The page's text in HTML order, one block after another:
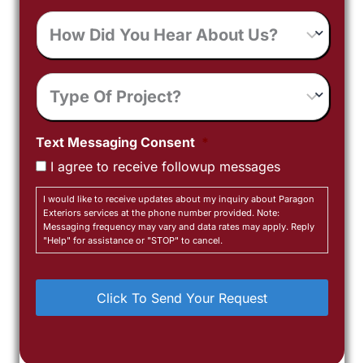
How
Did
You
About
Us?
Type
Of
Project
Text Messaging Consent *
I agree to receive followup messages
I would like to receive updates about my inquiry about Paragon
Exteriors services at the phone number provided. Note:
Messaging frequency may vary and data rates may apply. Reply
"Help" for assistance or "STOP" to cancel.